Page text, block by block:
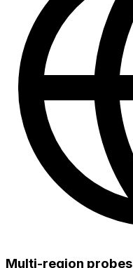
Multi-region probes